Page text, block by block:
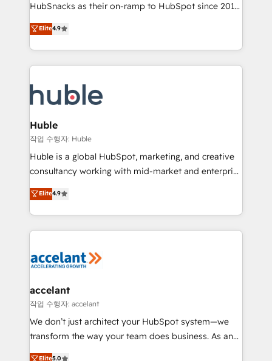
your challenge; our passionate and growth driven
team of 100+ experts is ready for you! Driving digital
growth | www.brightdigital.com
HubSnacks as their on-ramp to HubSpot since 2014
Simple pay-as-you-go plans that accelerate value...
1️⃣ Set Up | Onboarding New or Check-fixing existing
HubSpot portals 2️⃣ Scale Up | 100% HubSpot Task
Execution... Global 24/7 ... All Experts 3️⃣ Integrate |
Slash months from your API Integration project... ⬅️
Click "Contact Business" ⬅️ to access 150+ Kickstart
Integration templates that put HubSpot in the center
of your tech stack, syncing... 🛍️ Shopify or
WooCommerce 💲 Stripe or Paypal 💰 Sage or
Netsuite 🤖 Google or Microsoft ✍️ DocuSign or
the rare Advanced "Custom Integrations"
Accreditation, securely sync data across... 🔄 any
new HubSpot portal with Advanced Website and
CRM Migrations using our in-house "HubScrub" Tool.
Elite4.9
Huble
작업 수행자: Huble
Huble is a global HubSpot, marketing, and creative
consultancy working with mid-market and enterprise
businesses. We go beyond implementation, shaping
the strategy, processes, and teams that turn
HubSpot into a genuine growth engine. Named
HubSpot's Global Partner of the Year in 2024,
worldwide, and with over 15 years in the ecosystem,
One company, one operating model, delivering
across offices and consulting teams in the UK, USA,
Canada, Germany, France, Belgium, Singapore, and
South Africa. Certified compliant with ISO/IEC
Elite4.9
accelant
작업 수행자: accelant
We don’t just architect your HubSpot system—we
transform the way your team does business. As an
Elite HubSpot Solutions Partner, we specialize in
Elite5.0